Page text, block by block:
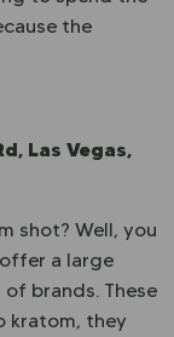
the
Las Vegas,
shot? Well, you
a large
brands. These
kratom, they